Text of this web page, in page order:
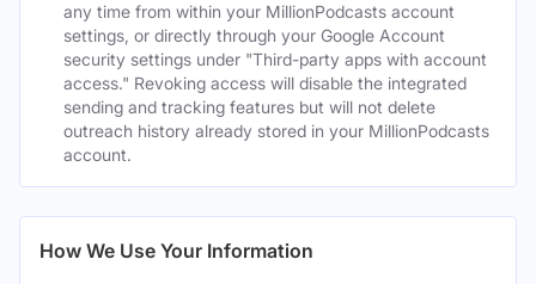
any time from within your MillionPodcasts account
settings, or directly through your Google Account
security settings under "Third-party apps with account
access." Revoking access will disable the integrated
sending and tracking features but will not delete
outreach history already stored in your MillionPodcasts
account.
How We Use Your Information